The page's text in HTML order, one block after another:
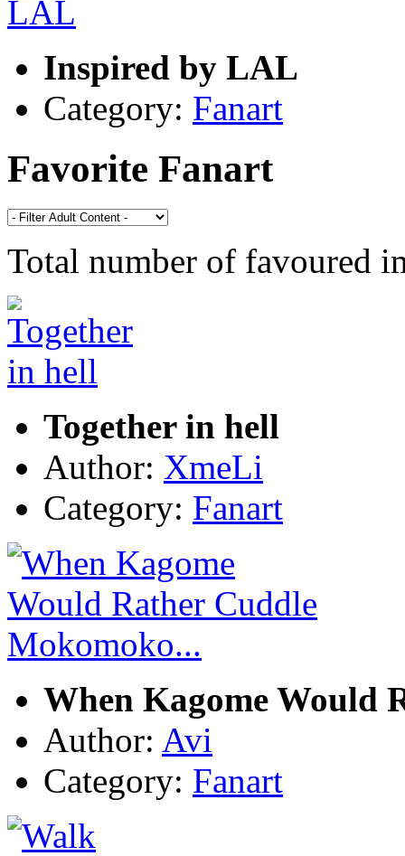
Inspired by LAL
Category: Fanart
Favorite Fanart
Total number of favoured
Together in hell
Author: XmeLi
Category: Fanart
When Kagome Would
Author: Avi
Category: Fanart